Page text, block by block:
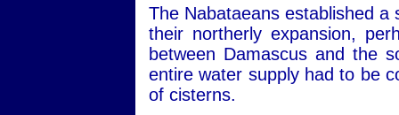
The Nabataeans established
their northerly expansion,
between Damascus and the
entire water supply had to be
of cisterns.